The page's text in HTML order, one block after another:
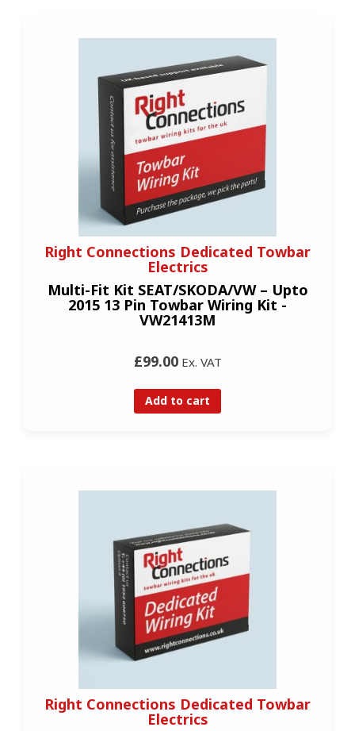
Right Connections Dedicated Towbar
Electrics
Multi-Fit Kit SEAT/SKODA/VW – Upto
2015 13 Pin Towbar Wiring Kit -
VW21413M
£99.00Ex. VAT
Add to cart
Right Connections Dedicated Towbar
Electrics